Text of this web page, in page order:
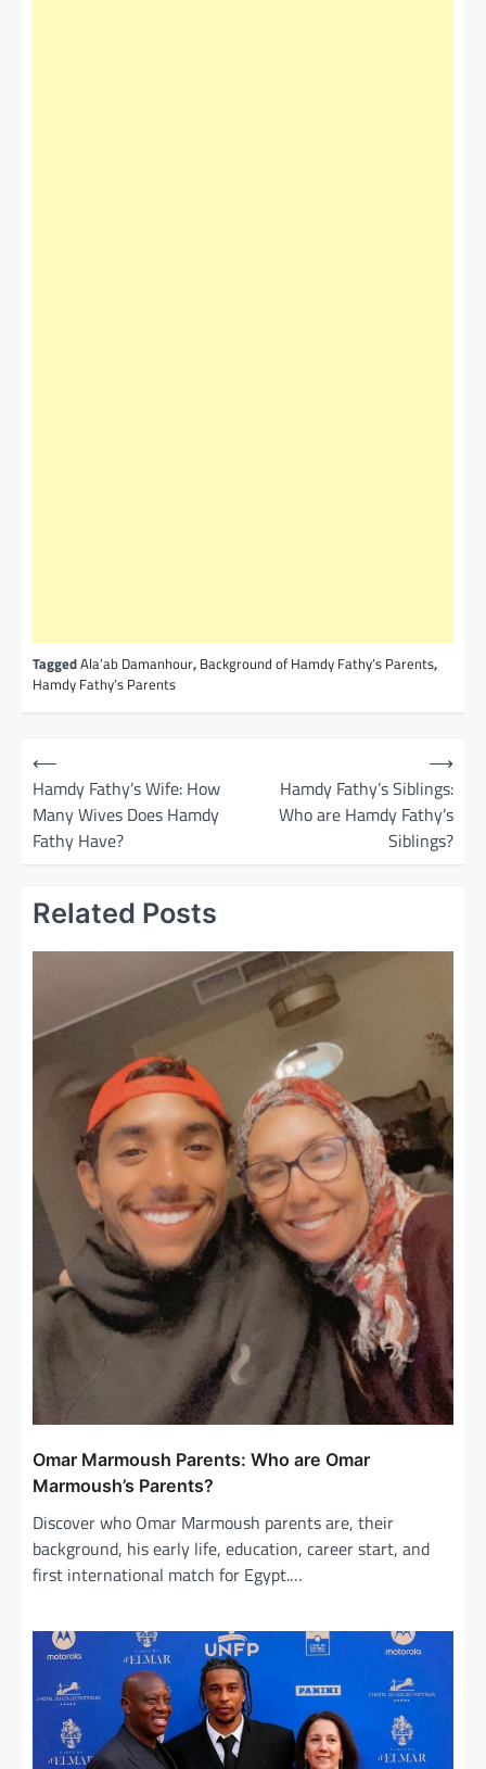
TaggedAla’ab Damanhour, Background of Hamdy Fathy’s Parents,
Hamdy Fathy’s Parents
⟵
Hamdy Fathy’s Wife: How
Many Wives Does Hamdy
Fathy Have?
Hamdy Fathy’s Siblings:
Who are Hamdy Fathy’s
Siblings?
⟶
Related Posts
Omar Marmoush Parents: Who are Omar
Marmoush’s Parents?
Discover who Omar Marmoush parents are, their
background, his early life, education, career start, and
first international match for Egypt.…